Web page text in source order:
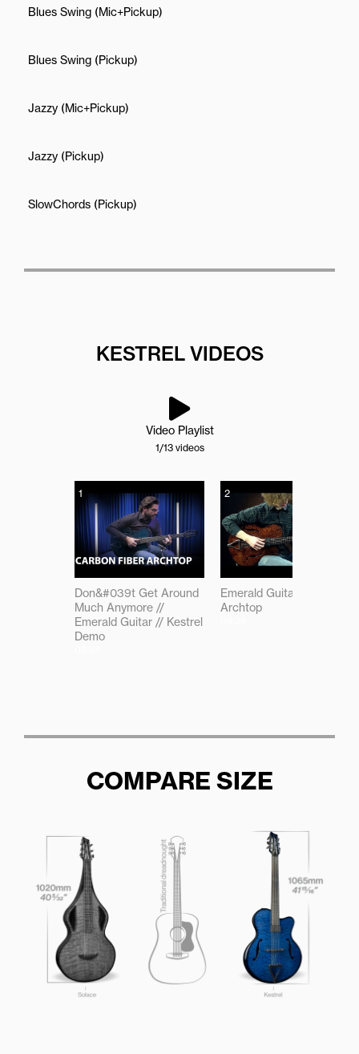
Blues Swing (Mic+Pickup)
Blues Swing (Pickup)
Jazzy (Mic+Pickup)
Jazzy (Pickup)
SlowChords (Pickup)
KESTREL VIDEOS
Video Playlist
1/13 videos
1
Don&#039t Get Around
Much Anymore //
Emerald Guitar // Kestrel
Demo
2
Emerald Guitars Kestrel
Archtop
COMPARE SIZE